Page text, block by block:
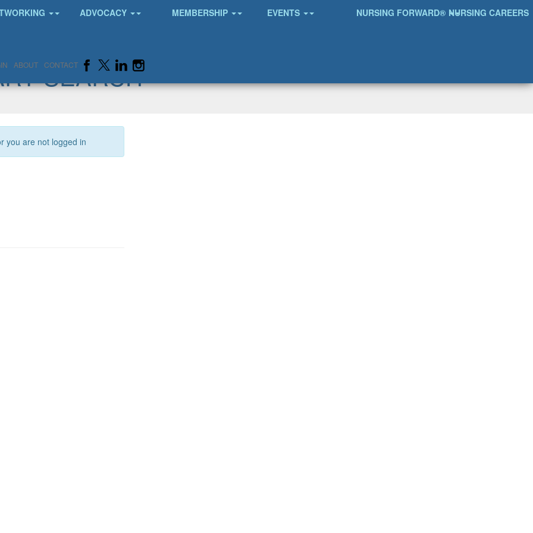
ADVOCACY MEMBERSHIP EVENTS NURSING FORWARD® NURSING CAREERS
ABOUT CONTACT
SEARCH
you are not logged in